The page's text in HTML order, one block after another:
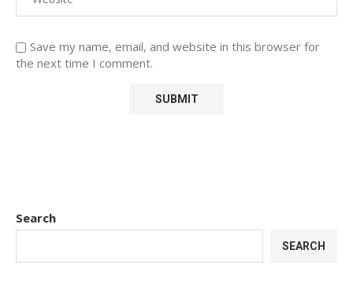
Save my name, email, and website in this browser for
the next time I comment.
Search
SEARCH